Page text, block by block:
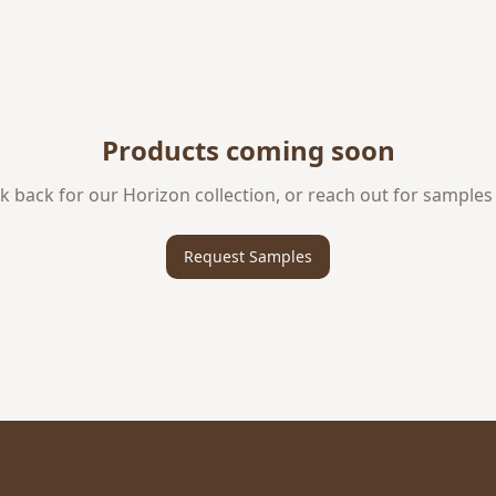
Products coming soon
back for our Horizon collection, or reach out for
Request Samples